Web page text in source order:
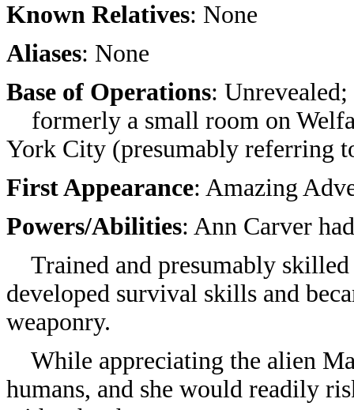
Known Relatives: None
Aliases: None
Base of Operations: Unrevealed;
formerly a small room on
York City (presumably referring
First Appearance: Amazing
Powers/Abilities: Ann Carver
Trained and presumably
developed survival skills and
weaponry.
While appreciating the alien
humans, and she would readily